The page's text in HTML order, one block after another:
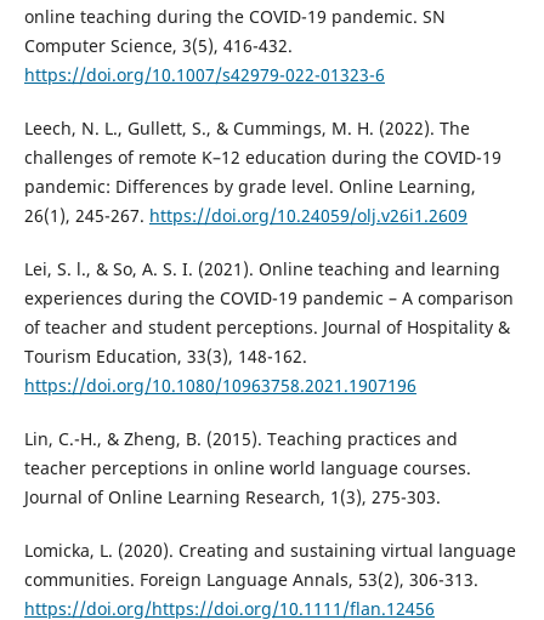
online teaching during the COVID-19 pandemic. SN
Computer Science, 3(5), 416-432.
https://doi.org/10.1007/s42979-022-01323-6
Leech, N. L., Gullett, S., & Cummings, M. H. (2022). The
challenges of remote K–12 education during the COVID-19
pandemic: Differences by grade level. Online Learning,
26(1), 245-267. https://doi.org/10.24059/olj.v26i1.2609
Lei, S. l., & So, A. S. I. (2021). Online teaching and learning
experiences during the COVID-19 pandemic – A comparison
of teacher and student perceptions. Journal of Hospitality &
Tourism Education, 33(3), 148-162.
https://doi.org/10.1080/10963758.2021.1907196
Lin, C.-H., & Zheng, B. (2015). Teaching practices and
teacher perceptions in online world language courses.
Journal of Online Learning Research, 1(3), 275-303.
Lomicka, L. (2020). Creating and sustaining virtual language
communities. Foreign Language Annals, 53(2), 306-313.
https://doi.org/https://doi.org/10.1111/flan.12456